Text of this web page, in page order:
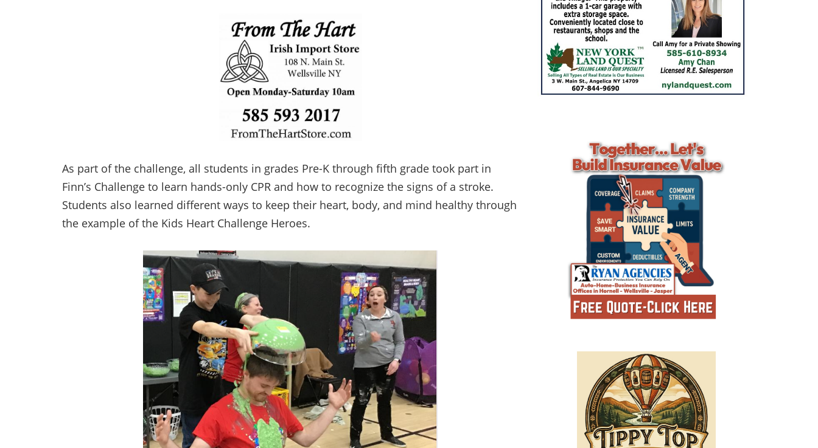
As part of the challenge, all students in grades Pre-K through fifth grade took part in
Finn’s Challenge to learn hands-only CPR and how to recognize the signs of a stroke.
Students also learned different ways to keep their heart, body, and mind healthy through
the example of the Kids Heart Challenge Heroes.